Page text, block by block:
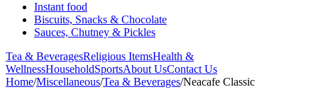
Instant food
Biscuits, Snacks & Chocolate
Sauces, Chutney & Pickles
Tea & BeveragesReligious ItemsHealth &
WellnessHouseholdSportsAbout UsContact Us
Home/Miscellaneous/Tea & Beverages/Neacafe Classic